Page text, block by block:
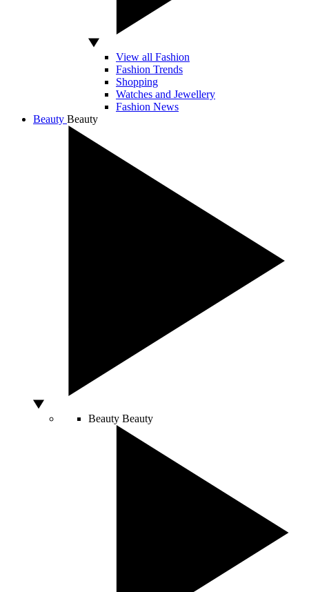
View all Fashion
Fashion Trends
Shopping
Watches and Jewellery
Fashion News
Beauty Beauty
Beauty Beauty